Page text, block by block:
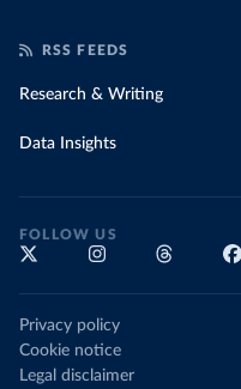
RSS FEEDS
Research & Writing
Data Insights
FOLLOW US
Privacy policy
Cookie notice
Legal disclaimer